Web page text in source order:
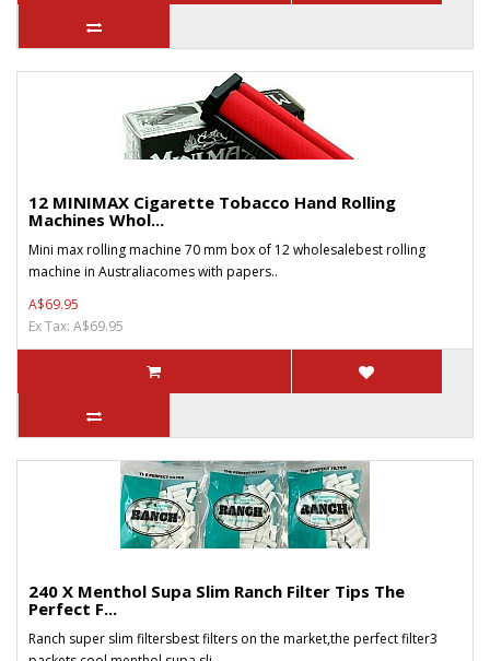
12 MINIMAX Cigarette Tobacco Hand Rolling
Machines Whol...
Mini max rolling machine 70 mm box of 12 wholesalebest rolling
machine in Australiacomes with papers..
A$69.95
Ex Tax: A$69.95
240 X Menthol Supa Slim Ranch Filter Tips The
Perfect F...
Ranch super slim filtersbest filters on the market,the perfect filter3